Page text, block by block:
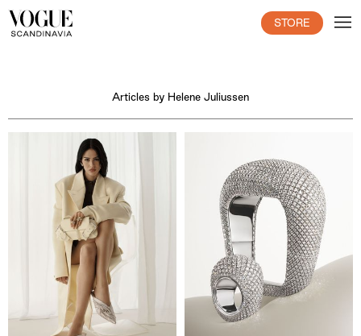
STORE
Articles by Helene Juliussen